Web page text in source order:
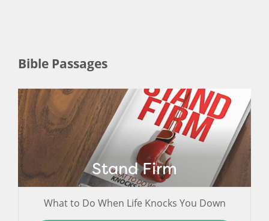
Bible Passages
Stand Firm
What to Do When Life Knocks You Down